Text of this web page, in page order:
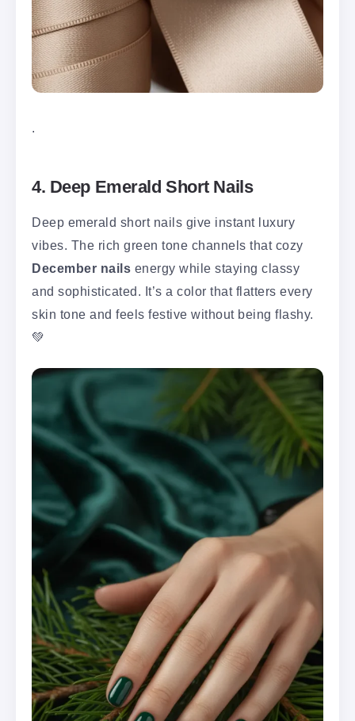
.
4. Deep Emerald Short Nails
Deep emerald short nails give instant luxury
vibes. The rich green tone channels that cozy
December nails energy while staying classy
and sophisticated. It’s a color that flatters every
skin tone and feels festive without being flashy.
💚